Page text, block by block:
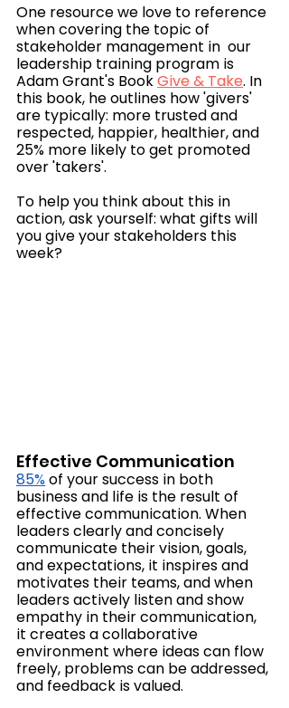
One resource we love to reference
when covering the topic of
stakeholder management in  our
leadership training program is
Adam Grant's Book Give & Take. In
this book, he outlines how 'givers'
are typically: more trusted and
respected, happier, healthier, and
25% more likely to get promoted
over 'takers'.
To help you think about this in
action, ask yourself: what gifts will
you give your stakeholders this
week?
Effective Communication
85% of your success in both
business and life is the result of
effective communication. When
leaders clearly and concisely
communicate their vision, goals,
and expectations, it inspires and
motivates their teams, and when
leaders actively listen and show
empathy in their communication,
it creates a collaborative
environment where ideas can flow
freely, problems can be addressed,
and feedback is valued.